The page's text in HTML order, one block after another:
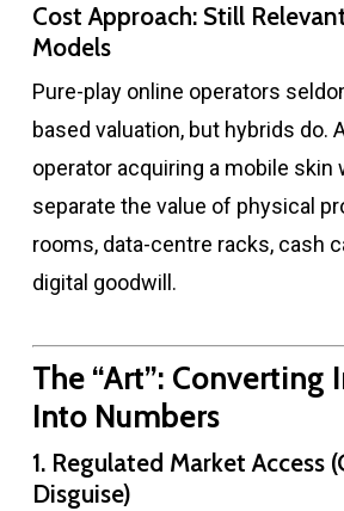
Cost Approach: Still
Models
Pure-play online operators
based valuation, but hybrids do.
operator acquiring a mobile skin
separate the value of physical
rooms, data-centre racks, cash
digital goodwill.
The “Art”: Converting
Into Numbers
1. Regulated Market Access
Disguise)